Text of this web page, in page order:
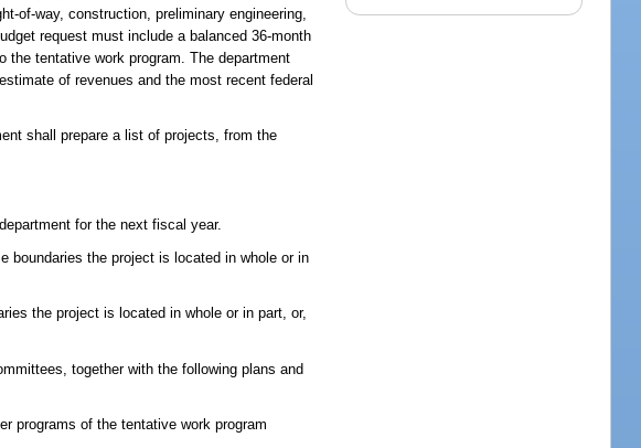
of-way, construction, preliminary engineering,
request must include a balanced 36-month
the tentative work program. The department
of revenues and the most recent federal
shall prepare a list of projects, from the
for the next fiscal year.
boundaries the project is located in whole or in
the project is located in whole or in part, or,
together with the following plans and
programs of the tentative work program